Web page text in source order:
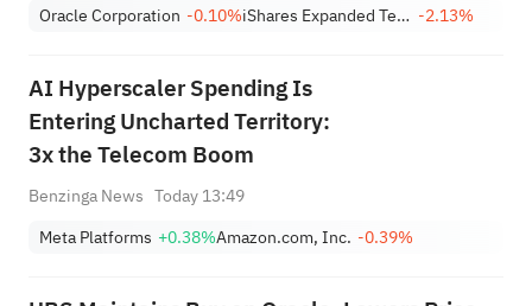
Oracle Corporation -0.10% iShares Expanded Tech-Software Sector ETF -2.13%
AI Hyperscaler Spending Is
Entering Uncharted Territory:
3x the Telecom Boom
Benzinga News Today 13:49
Meta Platforms +0.38%Amazon.com, Inc. -0.39%